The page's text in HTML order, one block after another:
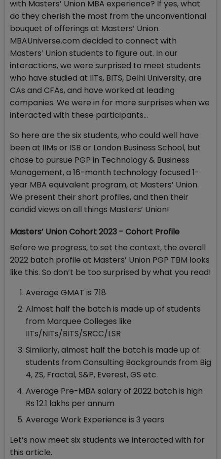
with Masters’ Union MBA experience? If yes, what
do they cherish the most from the unconventional
bouquet of offerings at Masters’ Union.
MBAUniverse.com decided to connect with
Masters’ Union students to figure out. In our
interactions, we were surprised to meet students
who have studied at IITs, BITS, Delhi University, are
CAs and CFAs, and have worked at leading
companies. We were in for more surprises when we
interacted with these participants…
So here are the six students, who could well have
been at IIMs or ISB or London Business School, but
chose to pursue PGP in Technology & Business
Management, a 16-month technology focused 1-
year MBA equivalent program, at Masters’ Union.
We present their short profiles, and then their
candid views on all things Masters’ Union!
Masters’ Union Cohort 2023 - Cohort Profile
Before we progress, to set the context, the overall
2022 batch profile at Masters’ Union PGP TBM looks
like this. So don’t be too surprised by what you read!
Average GMAT is 718
Almost half the batch is made up of students
from Marquee Colleges like
IITs/NITs/BITS/SRCC/LSR
Similarly, almost half the batch is made up of
students from Consulting Backgrounds from Big
4, ZS, Fractal, S&P, Everest, GS etc.
Average Pre-MBA salary of 2022 batch is high
Rs 12.1 lakhs per annum
Average Work Experience is 3 years
Let’s now meet six students we interacted with for
this article.